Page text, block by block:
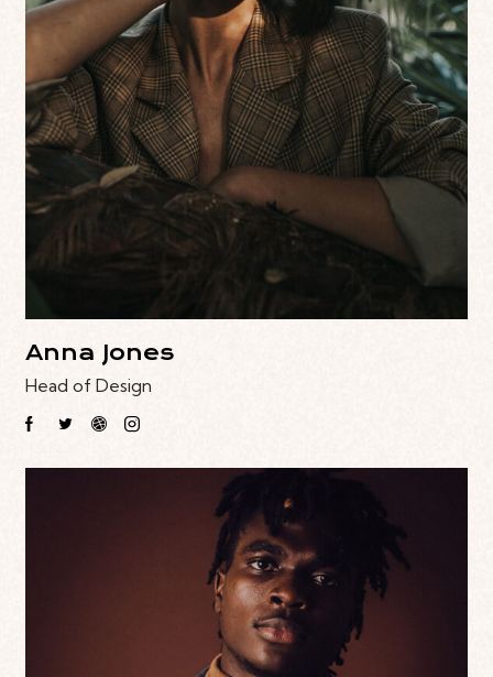
Anna Jones
Head of Design